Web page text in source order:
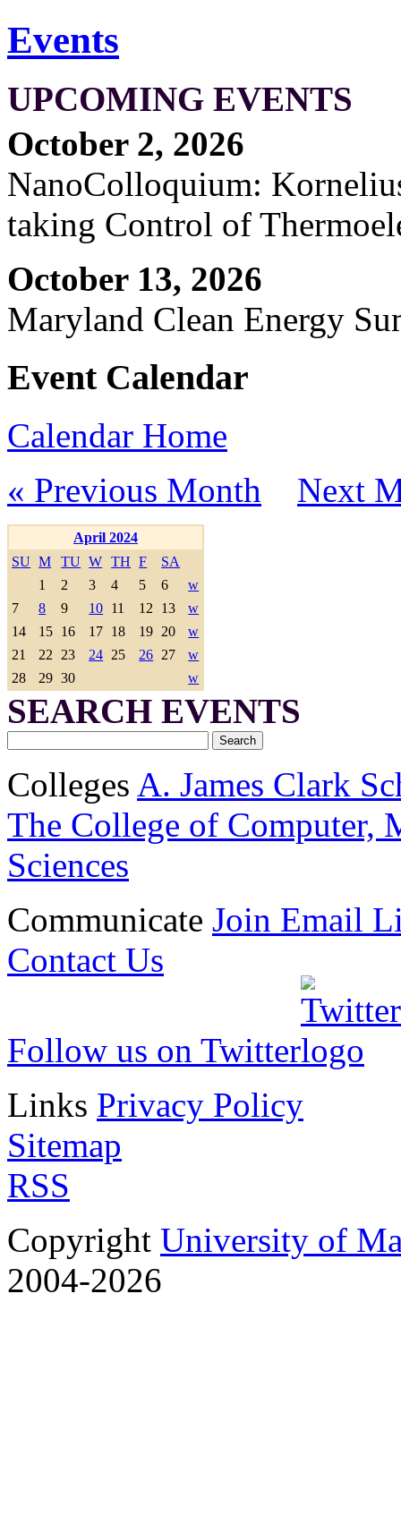
Events
UPCOMING EVENTS
October 2, 2026
NanoColloquium:
taking Control of
October 13, 2026
Maryland Clean Energy
Event Calendar
Calendar Home
« Previous Month
Next
April 2024
SU M TU W TH F
SA
1
2 3 4 5 6
w
7
8 9 10 11 12 13
w
14
15 16 17 18 19 20
w
21
22 23 24 25 26 27
w
28
29 30 w
SEARCH EVENTS
Colleges A. James Clark
The College of Computer,
Sciences
Communicate Join Email
Contact Us
Follow us on Twitter
Links Privacy Policy
Sitemap
RSS
Copyright University of
2004-2026